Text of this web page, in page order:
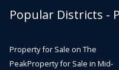
Popular Districts -
Property for Sale on The
PeakProperty for Sale in Mid-